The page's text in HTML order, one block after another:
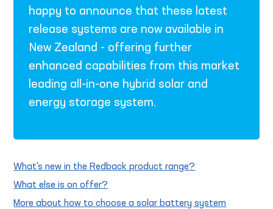
happy to announce that these latest
release systems are now available in
New Zealand - offering further
enhanced capabilities from this market
leading all-in-one hybrid solar and
energy storage system.
What's new in the Redback product range?
What else is on offer?
More about how to choose a solar battery system